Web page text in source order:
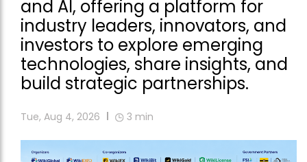
and AI, offering a platform for
industry leaders, innovators, and
investors to explore emerging
technologies, share insights, and
build strategic partnerships.
Tue, Aug 4, 2026 3 min